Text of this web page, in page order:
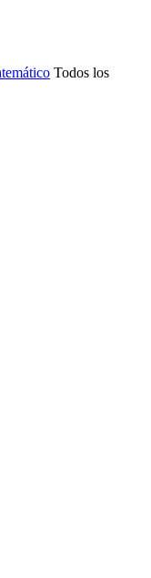
Todos los